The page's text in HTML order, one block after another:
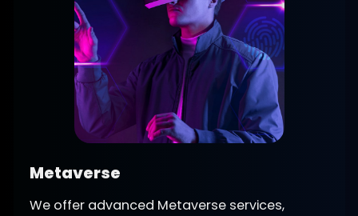
Metaverse
We offer advanced Metaverse services,